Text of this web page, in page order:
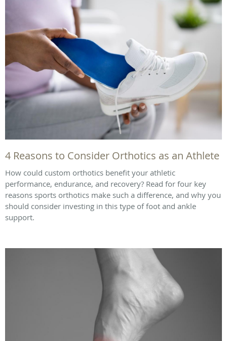
4 Reasons to Consider Orthotics as an Athlete
How could custom orthotics benefit your athletic
performance, endurance, and recovery? Read for four key
reasons sports orthotics make such a difference, and why you
should consider investing in this type of foot and ankle
support.